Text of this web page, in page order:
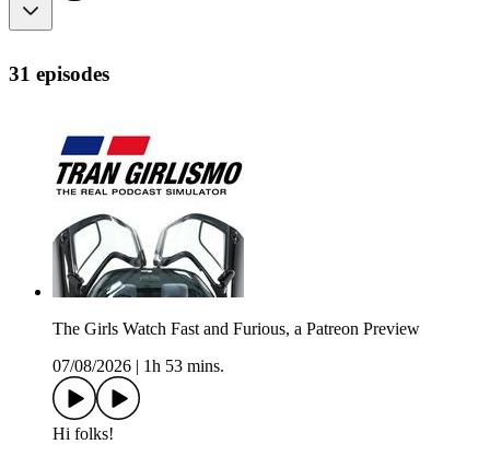
31 episodes
The Girls Watch Fast and Furious, a Patreon Preview
07/08/2026
1h 53 mins.
Hi folks!